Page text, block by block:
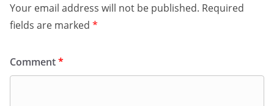
Your email address will not be published. Required
fields are marked *
Comment*